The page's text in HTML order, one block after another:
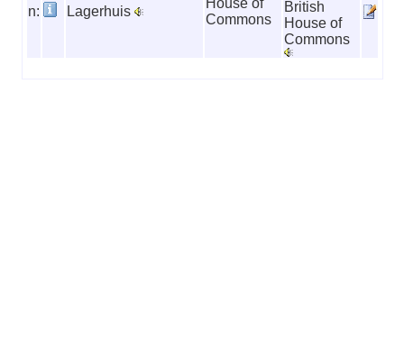
n: Lagerhuis
House of
Commons
British
House of
Commons